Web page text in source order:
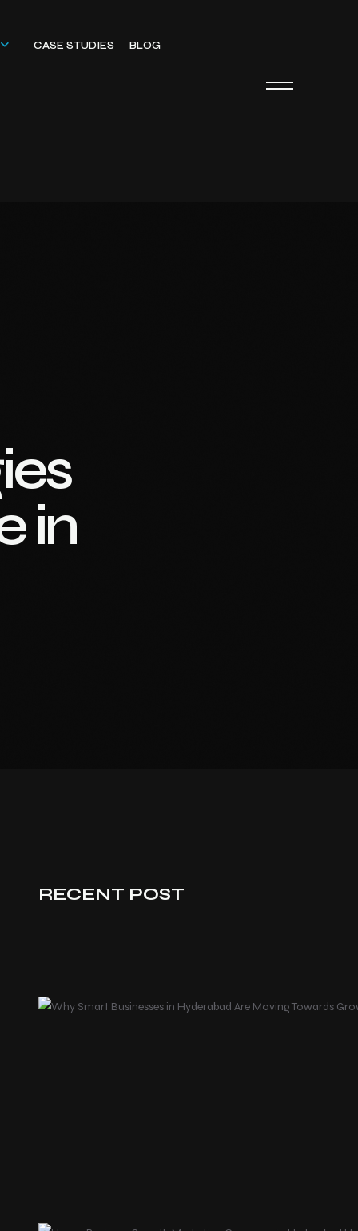
CASE STUDIES BLOG
in
RECENT POST